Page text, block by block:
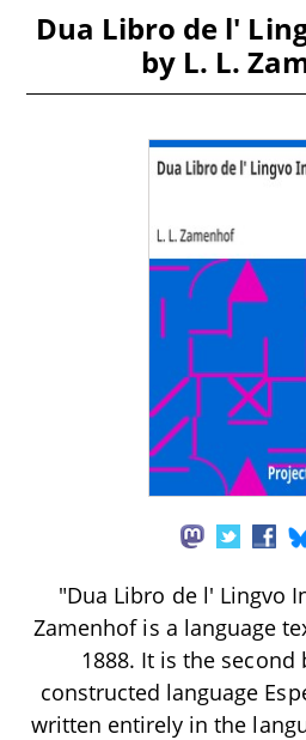
Dua Libro de l'
by L. L.
"Dua Libro de l' Lingvo
Zamenhof is a language
1888. It is the
constructed language
written entirely in the